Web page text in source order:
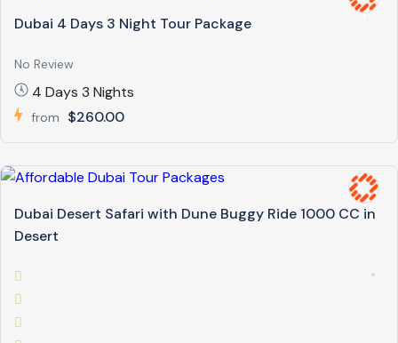
Dubai 4 Days 3 Night Tour Package
No Review
4 Days 3 Nights
from $260.00
Dubai Desert Safari with Dune Buggy Ride 1000 CC in
Desert